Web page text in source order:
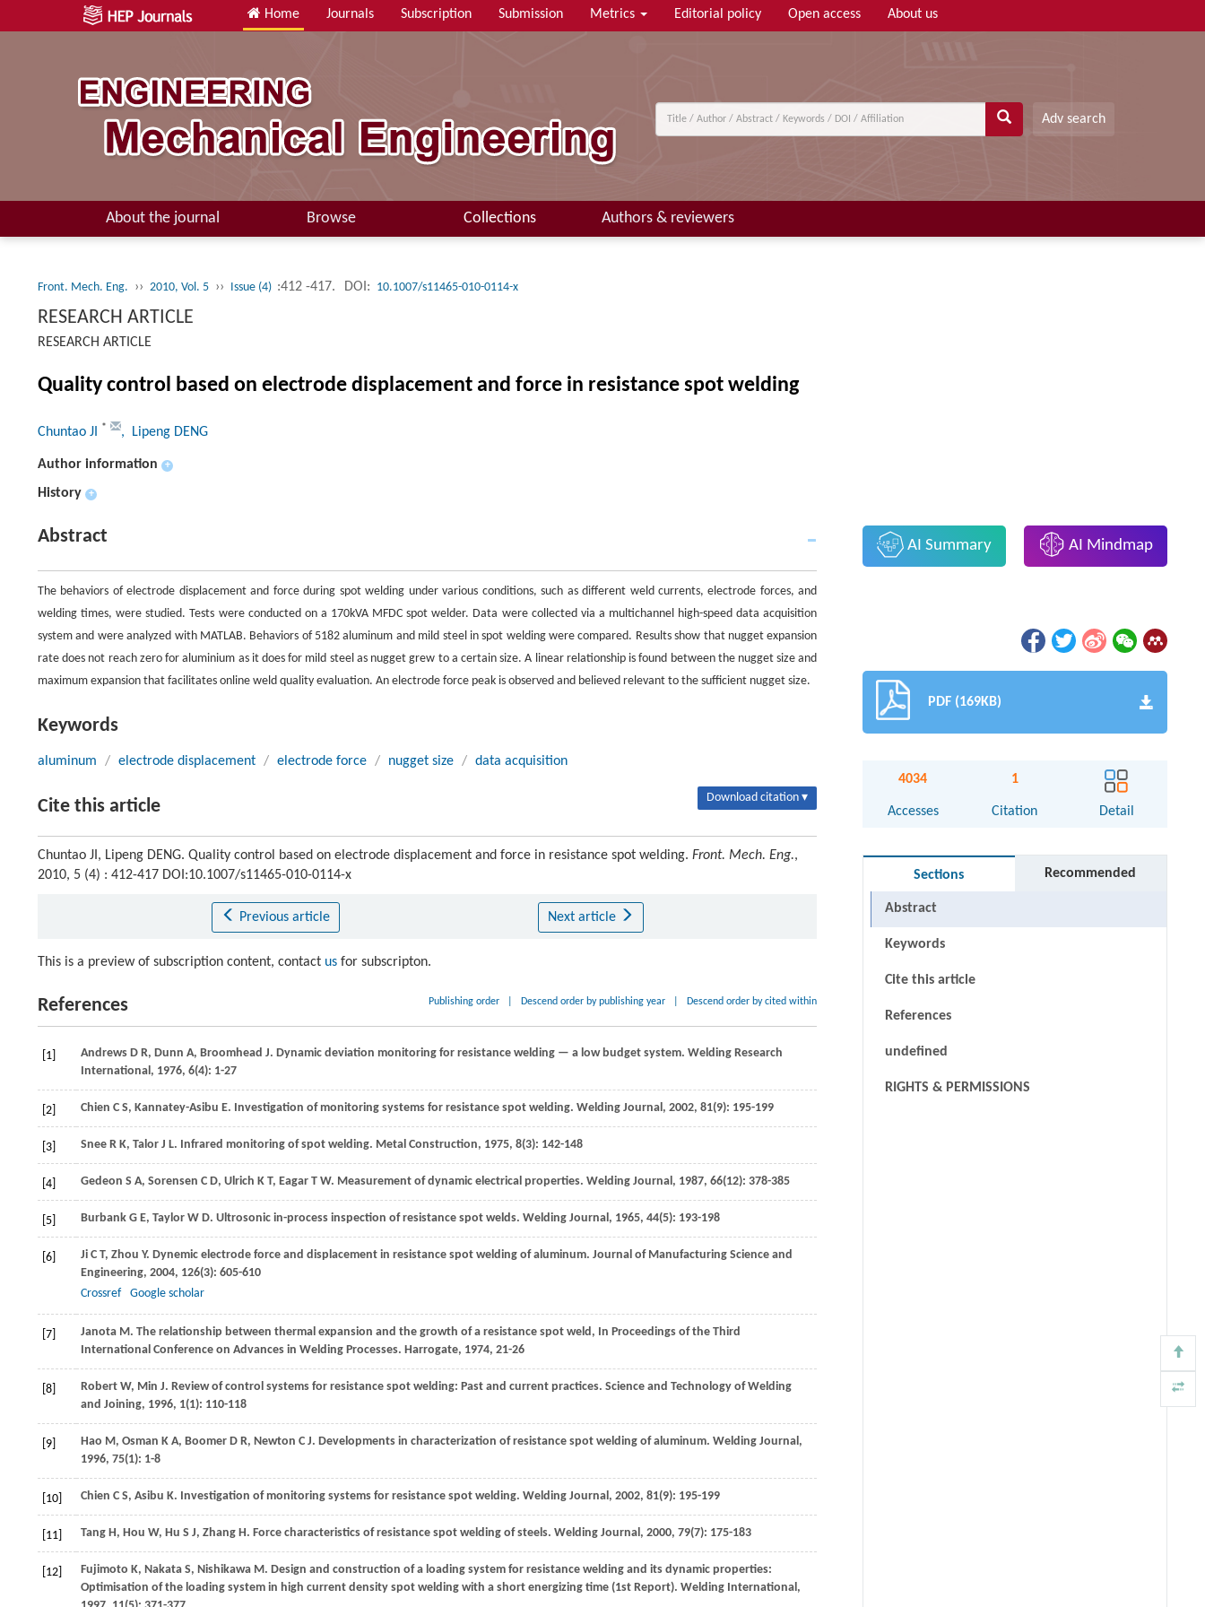
Home Journals Subscription Submission Metrics Editorial policy Open access About us
Adv search
About the journal Browse Collections Authors & reviewers
Front. Mech. Eng. ›› 2010, Vol. 5 ›› Issue (4) :412 -417. DOI: 10.1007/s11465-010-0114-x
RESEARCH ARTICLE
RESEARCH ARTICLE
Quality control based on electrode displacement and force in resistance spot welding
Chuntao JI * , Lipeng DENG
Author information +
History +
Abstract
The behaviors of electrode displacement and force during spot welding under various conditions, such as different weld currents, electrode forces, and
welding times, were studied. Tests were conducted on a 170kVA MFDC spot welder. Data were collected via a multichannel high-speed data acquisition
system and were analyzed with MATLAB. Behaviors of 5182 aluminum and mild steel in spot welding were compared. Results show that nugget expansion
rate does not reach zero for aluminium as it does for mild steel as nugget grew to a certain size. A linear relationship is found between the nugget size and
maximum expansion that facilitates online weld quality evaluation. An electrode force peak is observed and believed relevant to the sufficient nugget size.
Keywords
aluminum / electrode displacement / electrode force / nugget size / data acquisition
Cite this article Download citation ▾
Chuntao JI, Lipeng DENG. Quality control based on electrode displacement and force in resistance spot welding. Front. Mech. Eng.,
2010, 5 (4) : 412-417 DOI:10.1007/s11465-010-0114-x
Previous article Next article
This is a preview of subscription content, contact us for subscripton.
References Publishing order Descend order by publishing year Descend order by cited within
[1] Andrews D R, Dunn A, Broomhead J. Dynamic deviation monitoring for resistance welding — a low budget system. Welding Research
International, 1976, 6(4): 1-27
[2] Chien C S, Kannatey-Asibu E. Investigation of monitoring systems for resistance spot welding. Welding Journal, 2002, 81(9): 195-199
[3] Snee R K, Talor J L. Infrared monitoring of spot welding. Metal Construction, 1975, 8(3): 142-148
[4] Gedeon S A, Sorensen C D, Ulrich K T, Eagar T W. Measurement of dynamic electrical properties. Welding Journal, 1987, 66(12): 378-385
[5] Burbank G E, Taylor W D. Ultrosonic in-process inspection of resistance spot welds. Welding Journal, 1965, 44(5): 193-198
[6] Ji C T, Zhou Y. Dynemic electrode force and displacement in resistance spot welding of aluminum. Journal of Manufacturing Science and
Engineering, 2004, 126(3): 605-610
Crossref
Google scholar
[7] Janota M. The relationship between thermal expansion and the growth of a resistance spot weld, In Proceedings of the Third
International Conference on Advances in Welding Processes. Harrogate, 1974, 21-26
[8] Robert W, Min J. Review of control systems for resistance spot welding: Past and current practices. Science and Technology of Welding
and Joining, 1996, 1(1): 110-118
[9] Hao M, Osman K A, Boomer D R, Newton C J. Developments in characterization of resistance spot welding of aluminum. Welding Journal,
1996, 75(1): 1-8
[10] Chien C S, Asibu K. Investigation of monitoring systems for resistance spot welding. Welding Journal, 2002, 81(9): 195-199
[11] Tang H, Hou W, Hu S J, Zhang H. Force characteristics of resistance spot welding of steels. Welding Journal, 2000, 79(7): 175-183
[12] Fujimoto K, Nakata S, Nishikawa M. Design and construction of a loading system for resistance welding and its dynamic properties:
Optimisation of the loading system in high current density spot welding with a short energizing time (1st Report). Welding International,
AI Summary AI Mindmap
PDF (169KB)
4034
Accesses
1
Citation Detail
Sections Recommended
Abstract
Keywords
Cite this article
References
undefined
RIGHTS & PERMISSIONS